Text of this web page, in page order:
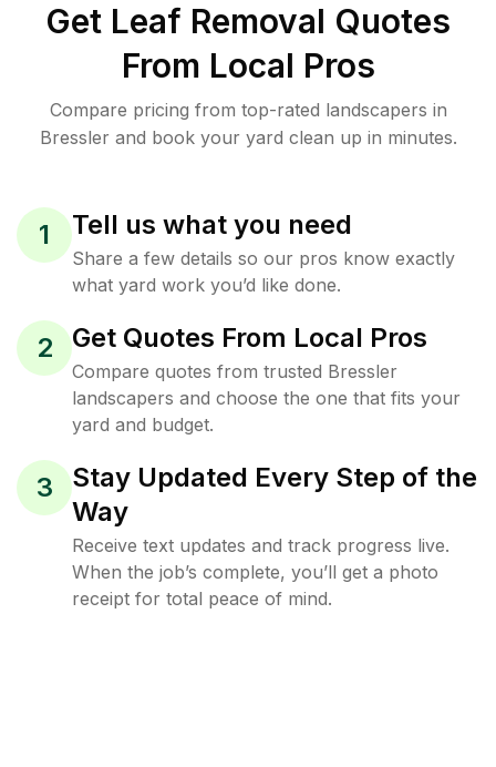
Get Leaf Removal Quotes
From Local Pros
Compare pricing from top-rated landscapers in
Bressler and book your yard clean up in minutes.
1 Tell us what you need
Share a few details so our pros know exactly
what yard work you’d like done.
2 Get Quotes From Local Pros
Compare quotes from trusted Bressler
landscapers and choose the one that fits your
yard and budget.
3
Stay Updated Every Step of the
Way
Receive text updates and track progress live.
When the job’s complete, you’ll get a photo
receipt for total peace of mind.